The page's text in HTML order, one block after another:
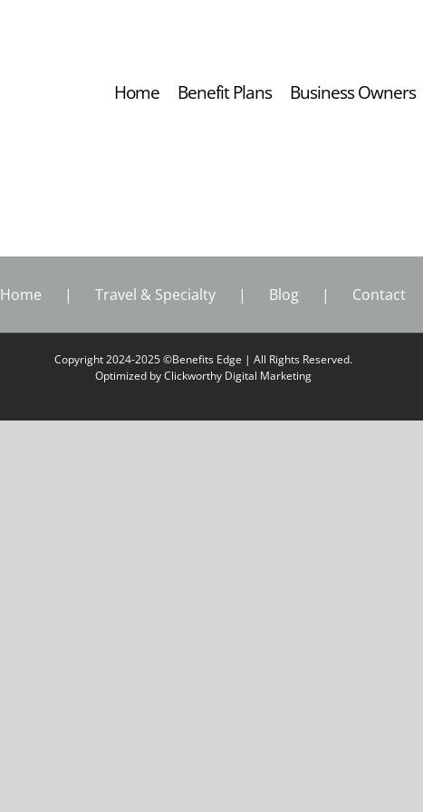
Home Benefit Plans Business Owners
Home Travel & Specialty Blog Contact
Copyright 2024-2025 ©Benefits Edge | All Rights Reserved.
Optimized byClickworthy Digital Marketing